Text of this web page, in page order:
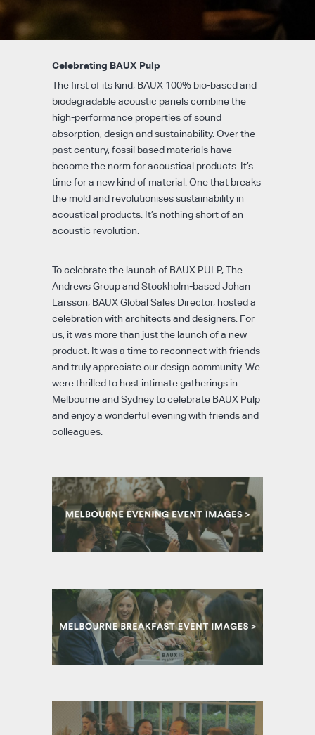
Celebrating BAUX Pulp
The first of its kind, BAUX 100% bio-based and
biodegradable acoustic panels combine the
high-performance properties of sound
absorption, design and sustainability. Over the
past century, fossil based materials have
become the norm for acoustical products. It’s
time for a new kind of material. One that breaks
the mold and revolutionises sustainability in
acoustical products. It’s nothing short of an
acoustic revolution.
To celebrate the launch of BAUX PULP, The
Andrews Group and Stockholm-based Johan
Larsson, BAUX Global Sales Director, hosted a
celebration with architects and designers. For
us, it was more than just the launch of a new
product. It was a time to reconnect with friends
and truly appreciate our design community. We
were thrilled to host intimate gatherings in
Melbourne and Sydney to celebrate BAUX Pulp
and enjoy a wonderful evening with friends and
colleagues.